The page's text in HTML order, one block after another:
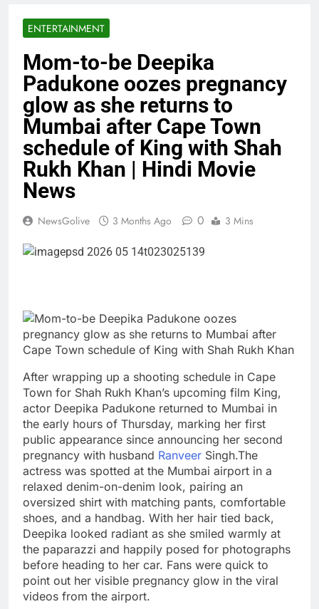
ENTERTAINMENT
Mom-to-be Deepika
Padukone oozes pregnancy
glow as she returns to
Mumbai after Cape Town
schedule of King with Shah
Rukh Khan | Hindi Movie
News
NewsGolive 3 Months Ago 0 3 Mins
After wrapping up a shooting schedule in Cape
Town for Shah Rukh Khan’s upcoming film King,
actor Deepika Padukone returned to Mumbai in
the early hours of Thursday, marking her first
public appearance since announcing her second
pregnancy with husband Ranveer Singh.The
actress was spotted at the Mumbai airport in a
relaxed denim-on-denim look, pairing an
oversized shirt with matching pants, comfortable
shoes, and a handbag. With her hair tied back,
Deepika looked radiant as she smiled warmly at
the paparazzi and happily posed for photographs
before heading to her car. Fans were quick to
point out her visible pregnancy glow in the viral
videos from the airport.